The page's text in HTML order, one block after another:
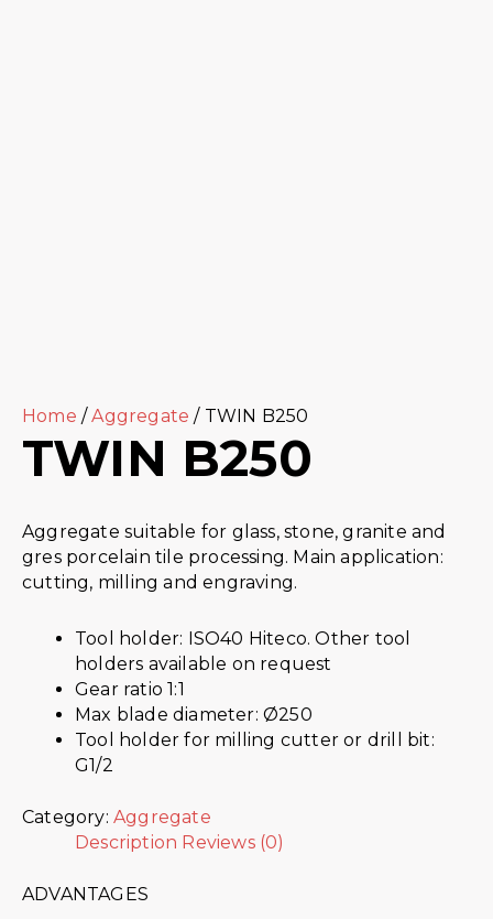
Home /Aggregate / TWIN B250
TWIN B250
Aggregate suitable for glass, stone, granite and
gres porcelain tile processing. Main application:
cutting, milling and engraving.
Tool holder: ISO40 Hiteco. Other tool
holders available on request
Gear ratio 1:1
Max blade diameter: Ø250
Tool holder for milling cutter or drill bit:
G1/2
Category: Aggregate
Description Reviews (0)
ADVANTAGES